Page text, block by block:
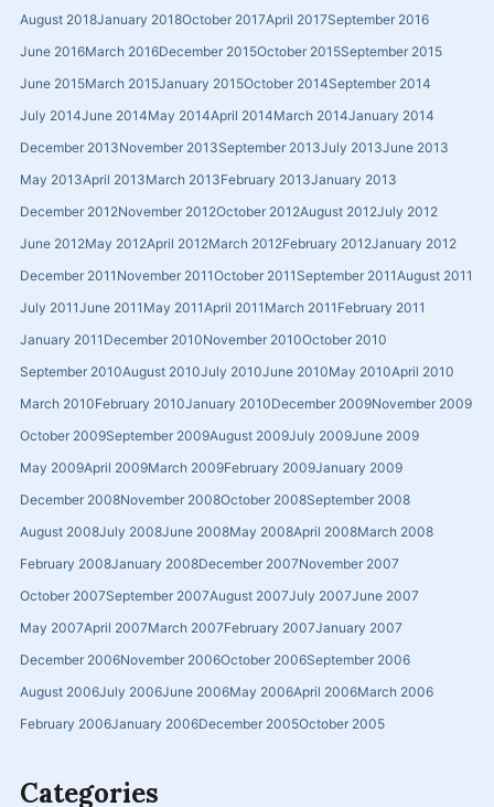
August 2018January 2018October 2017April 2017September 2016
June 2016March 2016December 2015October 2015September 2015
June 2015March 2015January 2015October 2014September 2014
July 2014June 2014May 2014April 2014March 2014January 2014
December 2013November 2013September 2013July 2013June 2013
May 2013April 2013March 2013February 2013January 2013
December 2012November 2012October 2012August 2012July 2012
June 2012May 2012April 2012March 2012February 2012January 2012
December 2011 November 2011October 2011 September 2011August 2011
July 2011June 2011 May 2011April 2011 March 2011 February 2011
January 2011 December 2010November 2010October 2010
September 2010August 2010July 2010June 2010May 2010April 2010
March 2010February 2010January 2010December 2009November 2009
October 2009September 2009August 2009July 2009June 2009
May 2009April 2009March 2009February 2009January 2009
December 2008November 2008October 2008September 2008
August 2008July 2008June 2008May 2008April 2008March 2008
February 2008January 2008December 2007November 2007
October 2007September 2007August 2007July 2007June 2007
May 2007April 2007March 2007February 2007January 2007
December 2006November 2006October 2006September 2006
August 2006July 2006June 2006May 2006April 2006March 2006
February 2006January 2006December 2005October 2005
Categories